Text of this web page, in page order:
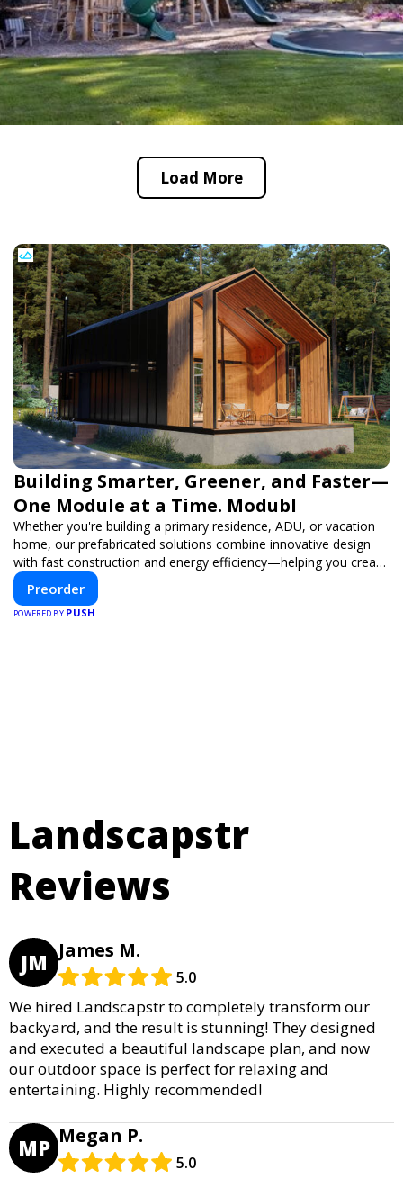
Load More
Building Smarter, Greener, and Faster—
One Module at a Time. Modubl
Whether you're building a primary residence, ADU, or vacation
home, our prefabricated solutions combine innovative design
with fast construction and energy efficiency—helping you create
your dream home, faster and smarter.
Preorder
POWERED BY PUSH
Landscapstr
Reviews
JM James M.
5.0
We hired Landscapstr to completely transform our
backyard, and the result is stunning! They designed
and executed a beautiful landscape plan, and now
our outdoor space is perfect for relaxing and
entertaining. Highly recommended!
MP Megan P.
5.0